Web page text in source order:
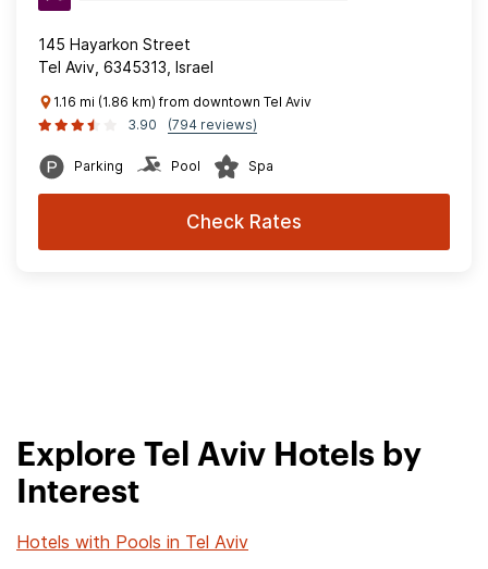
145 Hayarkon Street
Tel Aviv, 6345313, Israel
1.16 mi (1.86 km) from downtown Tel Aviv
3.90
(794 reviews)
Parking Pool Spa
Check Rates
Explore Tel Aviv Hotels by
Interest
Hotels with Pools in Tel Aviv